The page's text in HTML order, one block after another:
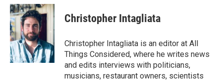
Christopher Intagliata
Christopher Intagliata is an editor at All
Things Considered, where he writes news
and edits interviews with politicians,
musicians, restaurant owners, scientists